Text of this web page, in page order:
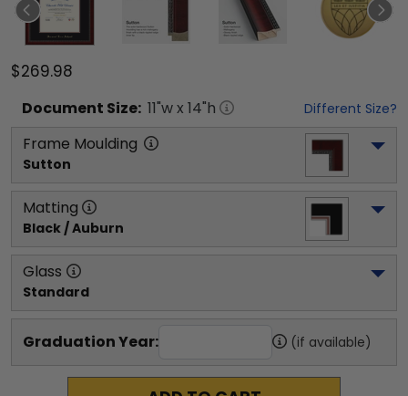
$269.98
Document Size: 11"w x 14"h Different Size?
Frame Moulding
Sutton
Matting
Black / Auburn
Glass
Standard
Graduation Year: (if available)